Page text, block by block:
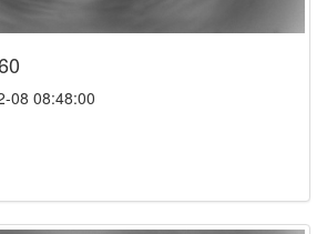
08 08:48:00